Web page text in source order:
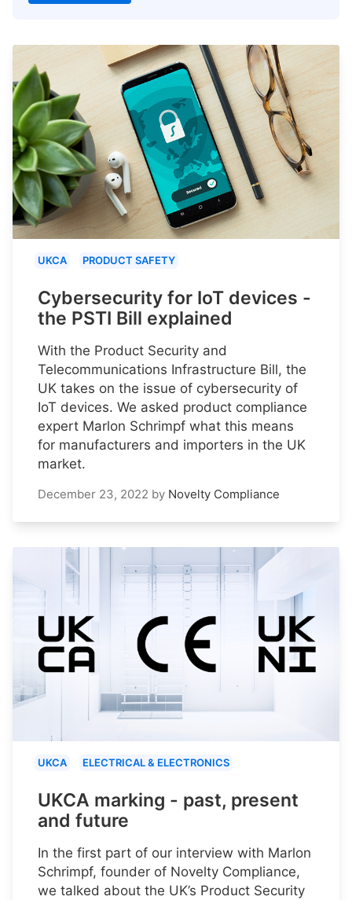
UKCA PRODUCT SAFETY
Cybersecurity for IoT devices -
the PSTI Bill explained
With the Product Security and
Telecommunications Infrastructure Bill, the
UK takes on the issue of cybersecurity of
IoT devices. We asked product compliance
expert Marlon Schrimpf what this means
for manufacturers and importers in the UK
market.
December 23, 2022 by Novelty Compliance
UKCA ELECTRICAL & ELECTRONICS
UKCA marking - past, present
and future
In the first part of our interview with Marlon
Schrimpf, founder of Novelty Compliance,
we talked about the UK’s Product Security